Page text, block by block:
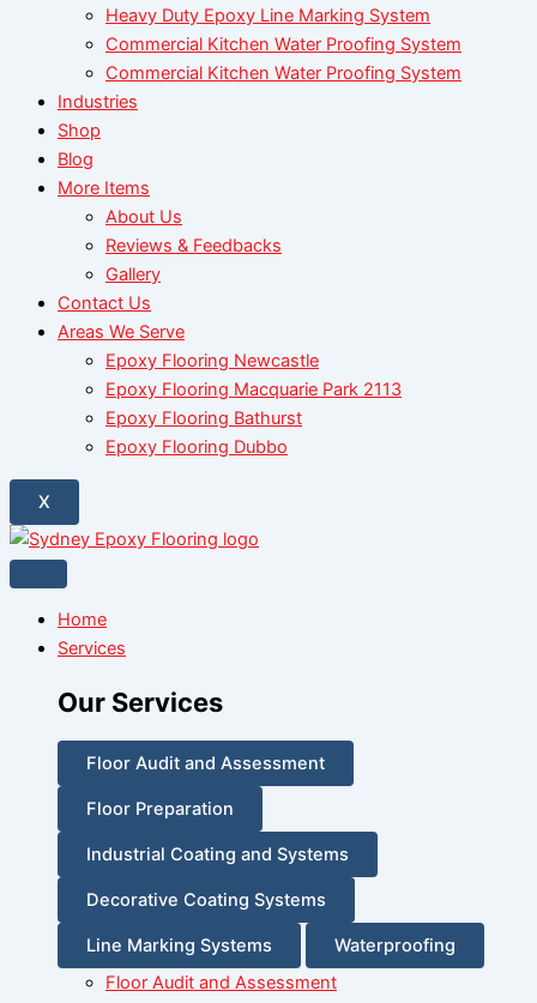
Heavy Duty Epoxy Line Marking System
Commercial Kitchen Water Proofing System
Commercial Kitchen Water Proofing System
Industries
Shop
Blog
More Items
About Us
Reviews & Feedbacks
Gallery
Contact Us
Areas We Serve
Epoxy Flooring Newcastle
Epoxy Flooring Macquarie Park 2113
Epoxy Flooring Bathurst
Epoxy Flooring Dubbo
X
Home
Services
Our Services
Floor Audit and Assessment
Floor Preparation
Industrial Coating and Systems
Decorative Coating Systems
Line Marking Systems
Waterproofing
Floor Audit and Assessment